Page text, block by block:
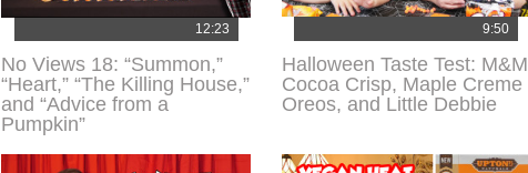
12:23
No Views 18: “Summon,”
“Heart,” “The Killing House,”
and “Advice from a
Pumpkin”
9:50
Halloween Taste Test: M&M
Cocoa Crisp, Maple Creme
Oreos, and Little Debbie